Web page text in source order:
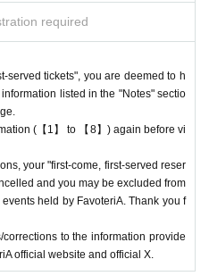
Admission
will be sent from Live Pocket. Plea
please check the Live Pocket
for "first come, first served reserv
first-served reservationAdmissio
may be excluded from applicatio
events.
etc. You may not be abl
required
served tickets", you are deemed to h
listed in the "Notes" sectio
(【1】 to 【8】) again before vi
your "first-come, first-served reser
and you may be excluded from
held by FavoteriA. Thank you f
to the information provide
official website and official X.